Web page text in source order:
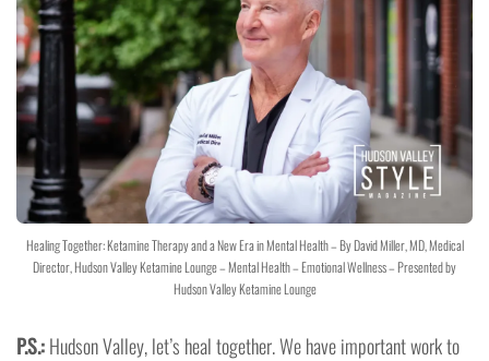
Healing Together: Ketamine Therapy and a New Era in Mental Health – By David Miller, MD, Medical
Director, Hudson Valley Ketamine Lounge – Mental Health – Emotional Wellness – Presented by
Hudson Valley Ketamine Lounge
P.S.:Hudson Valley, let’s heal together. We have important work to